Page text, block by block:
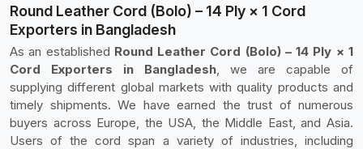
Round Leather Cord (Bolo) – 14 Ply × 1 Cord
Exporters in Bangladesh
As an established Round Leather Cord (Bolo) – 14 Ply × 1
Cord Exporters in Bangladesh, we are capable of
supplying different global markets with quality products and
timely shipments. We have earned the trust of numerous
buyers across Europe, the USA, the Middle East, and Asia.
Users of the cord span a variety of industries, including